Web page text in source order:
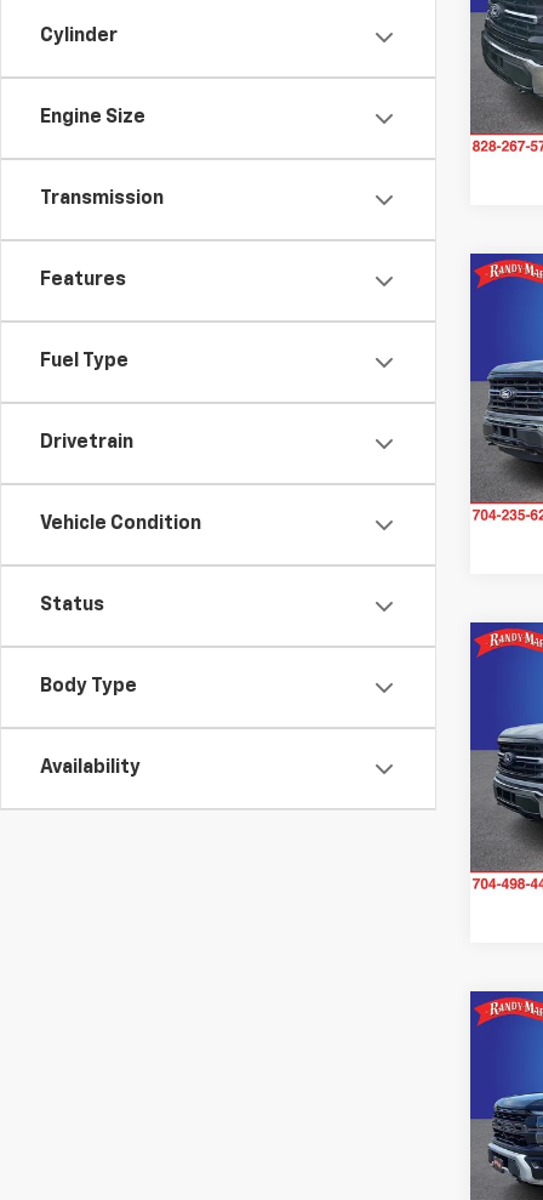
Cylinder
Engine Size
Transmission
Features
Fuel Type
Drivetrain
Vehicle Condition
Status
Body Type
Availability
VIN:
Model:
VIN:
Model:
VIN:
Model:
VIN: